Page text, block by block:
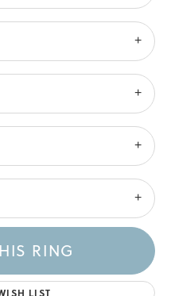
RING
LIST